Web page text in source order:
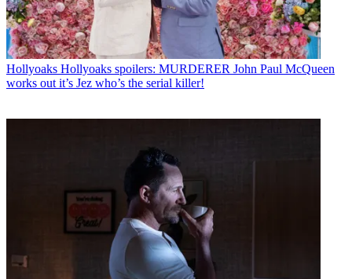
Hollyoaks Hollyoaks spoilers: MURDERER John Paul McQueen
works out it’s Jez who’s the serial killer!